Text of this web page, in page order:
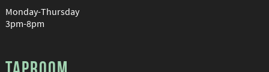
Monday-Thursday
3pm-8pm